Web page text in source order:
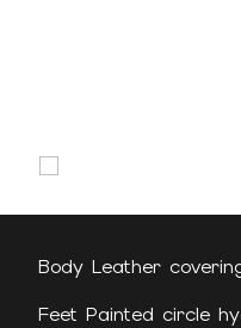
Body Leather
Feet Painted circle